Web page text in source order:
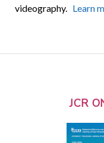
videography. Learn
JCR